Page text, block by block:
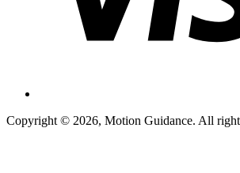
Copyright © 2026, Motion Guidance. All